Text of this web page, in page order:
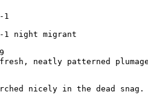
1
1 night migrant
fresh, neatly patterned
nicely in the dead